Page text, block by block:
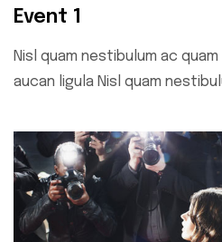
Event 1
Nisl quam nestibulum ac
aucan ligula Nisl quam